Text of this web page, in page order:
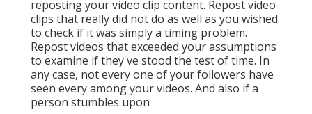
reposting your video clip content. Repost video
clips that really did not do as well as you wished
to check if it was simply a timing problem.
Repost videos that exceeded your assumptions
to examine if they've stood the test of time. In
any case, not every one of your followers have
seen every among your videos. And also if a
person stumbles upon